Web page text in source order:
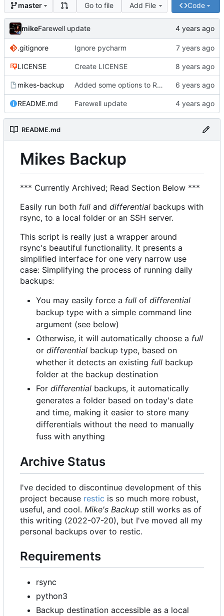
master Go to file Add File Code
mikeFarewell update
.gitignore Ignore pycharm
LICENSE Create LICENSE
mikes-backup Added some options to Rsync for: Verbose, One File System, Skip Links
README.md Farewell update
README.md
Mikes Backup
*** Currently Archived; Read Section Below ***
Easily run both full and differential backups with
rsync, to a local folder or an SSH server.
This script is really just a wrapper around
rsync's beautiful functionality. It presents a
simplified interface for one very narrow use
case: Simplifying the process of running daily
backups:
You may easily force a full of differential
backup type with a simple command line
argument (see below)
Otherwise, it will automatically choose a full
or differential backup type, based on
whether it detects an existing full backup
folder at the backup destination
For differential backups, it automatically
generates a folder based on today's date
and time, making it easier to store many
differentials without the need to manually
fuss with anything
Archive Status
I've decided to discontinue development of this
project because restic is so much more robust,
useful, and cool. Mike's Backup still works as of
this writing (2022-07-20), but I've moved all my
personal backups over to restic.
Requirements
rsync
python3
Backup destination accessible as a local